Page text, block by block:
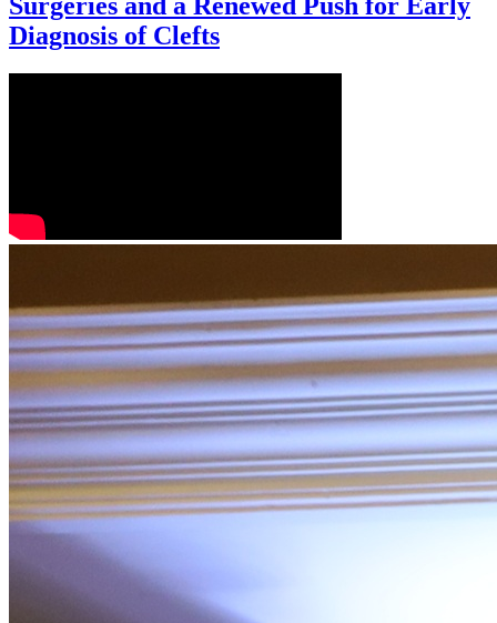
Diagnosis of Clefts